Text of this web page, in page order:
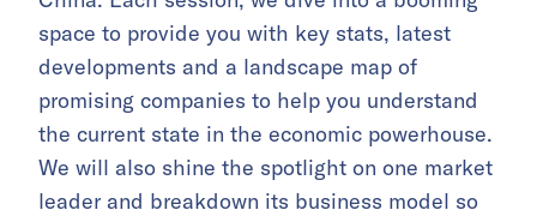
space to provide you with key stats, latest
developments and a landscape map of
promising companies to help you understand
the current state in the economic powerhouse.
We will also shine the spotlight on one market
leader and breakdown its business model so